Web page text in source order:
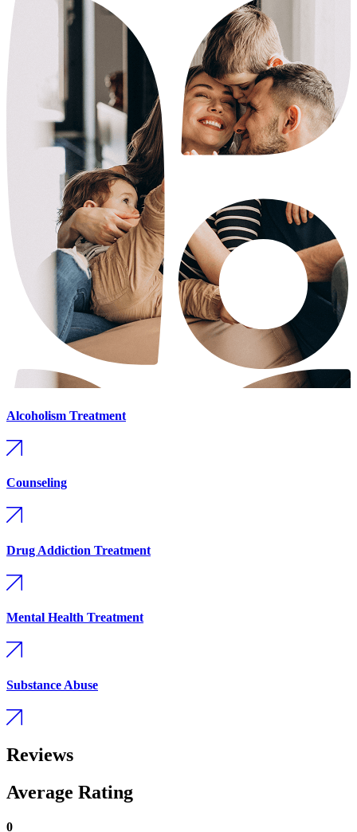
Alcoholism Treatment
Counseling
Drug Addiction Treatment
Mental Health Treatment
Substance Abuse
Reviews
Average Rating
0